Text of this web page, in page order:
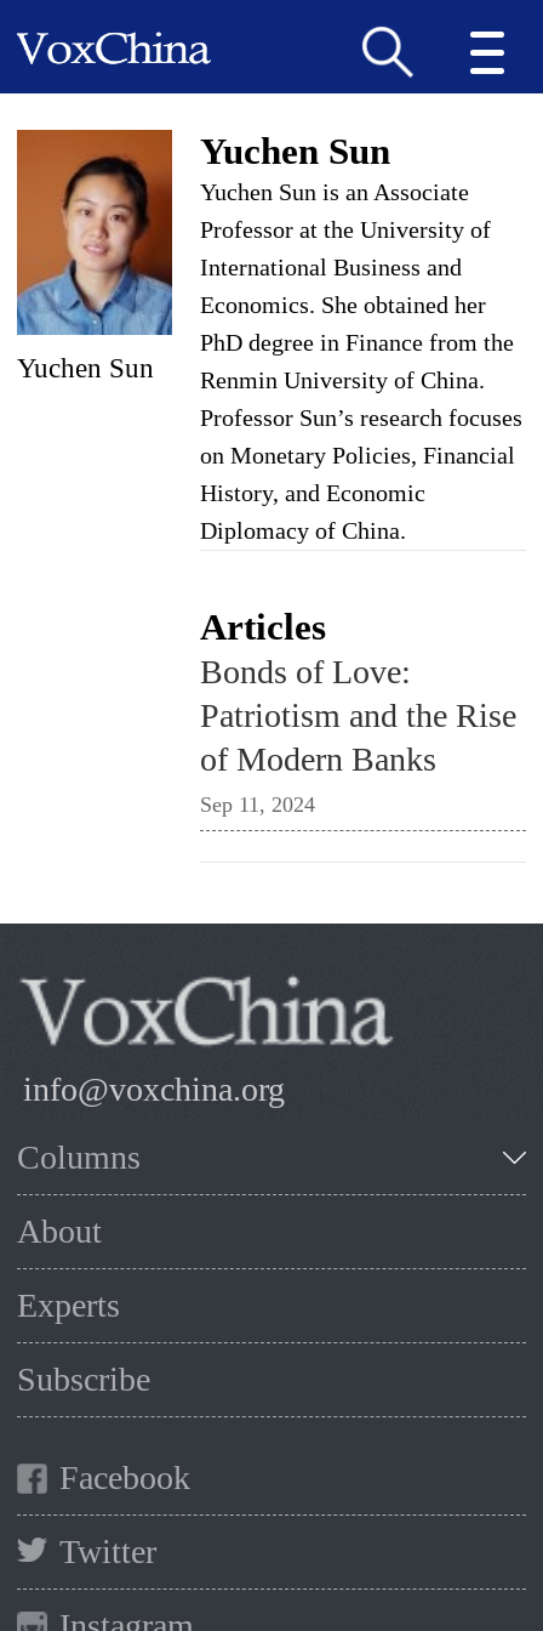
Yuchen Sun
Yuchen Sun
Yuchen Sun is an Associate
Professor at the University of
International Business and
Economics. She obtained her
PhD degree in Finance from the
Renmin University of China.
Professor Sun’s research focuses
on Monetary Policies, Financial
History, and Economic
Diplomacy of China.
Articles
Bonds of Love:
Patriotism and the Rise
of Modern Banks
Sep 11, 2024
info@voxchina.org
Columns
About
Experts
Subscribe
Facebook
Twitter